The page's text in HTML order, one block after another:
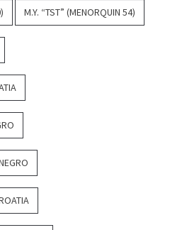
M.Y. “TST” (MENORQUIN 54)